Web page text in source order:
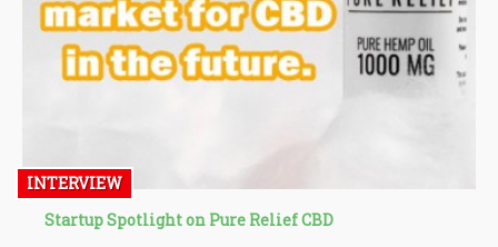
INTERVIEW
Startup Spotlight on Pure Relief CBD